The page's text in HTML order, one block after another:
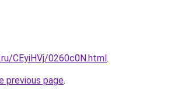
CEyiHVj/0260c0N.html.
previous page.